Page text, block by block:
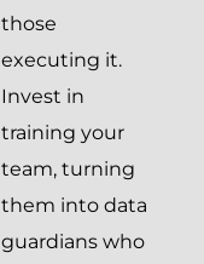
those
executing it.
Invest in
training your
team, turning
them into data
guardians who